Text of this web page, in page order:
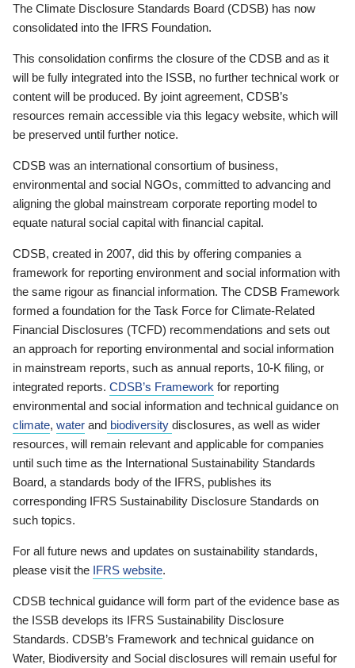
The Climate Disclosure Standards Board (CDSB) has now
consolidated into the IFRS Foundation.
This consolidation confirms the closure of the CDSB and as it
will be fully integrated into the ISSB, no further technical work or
content will be produced. By joint agreement, CDSB’s
resources remain accessible via this legacy website, which will
be preserved until further notice.
CDSB was an international consortium of business,
environmental and social NGOs, committed to advancing and
aligning the global mainstream corporate reporting model to
equate natural social capital with financial capital.
CDSB, created in 2007, did this by offering companies a
framework for reporting environment and social information with
the same rigour as financial information. The CDSB Framework
formed a foundation for the Task Force for Climate-Related
Financial Disclosures (TCFD) recommendations and sets out
an approach for reporting environmental and social information
in mainstream reports, such as annual reports, 10-K filing, or
integrated reports. CDSB’s Framework for reporting
environmental and social information and technical guidance on
climate, water and biodiversity disclosures, as well as wider
resources, will remain relevant and applicable for companies
until such time as the International Sustainability Standards
Board, a standards body of the IFRS, publishes its
corresponding IFRS Sustainability Disclosure Standards on
such topics.
For all future news and updates on sustainability standards,
please visit the IFRS website.
CDSB technical guidance will form part of the evidence base as
the ISSB develops its IFRS Sustainability Disclosure
Standards. CDSB’s Framework and technical guidance on
Water, Biodiversity and Social disclosures will remain useful for